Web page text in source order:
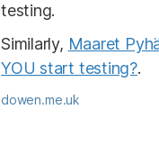
testing.
Similarly, Maaret
YOU start testing?.
dowen.me.uk